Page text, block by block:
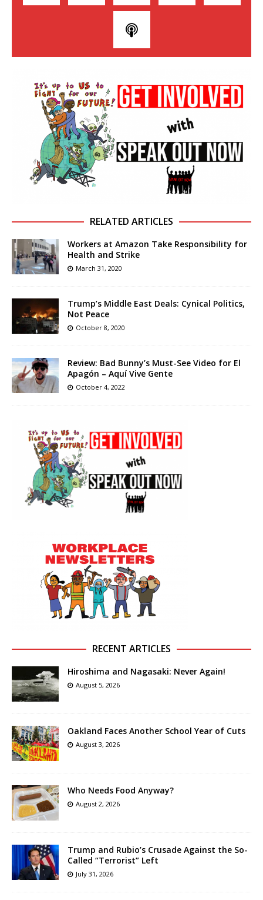
RELATED ARTICLES
Workers at Amazon Take Responsibility for
Health and Strike
March 31, 2020
Trump’s Middle East Deals: Cynical Politics,
Not Peace
October 8, 2020
Review: Bad Bunny’s Must-See Video for El
Apagón – Aquí Vive Gente
October 4, 2022
RECENT ARTICLES
Hiroshima and Nagasaki: Never Again!
August 5, 2026
Oakland Faces Another School Year of Cuts
August 3, 2026
Who Needs Food Anyway?
August 2, 2026
Trump and Rubio’s Crusade Against the So-
Called “Terrorist” Left
July 31, 2026